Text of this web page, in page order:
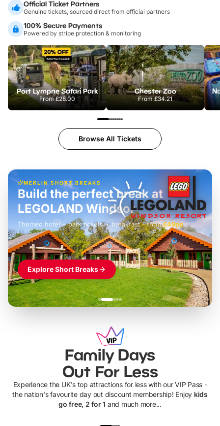
Official Ticket Partners
Genuine tickets, sourced direct from official partners
100% Secure Payments
Powered by stripe protection & monitoring
Port Lympne Safari Park
From£28.00
Chester Zoo
From£34.21
Browse All Tickets
MERLIN SHORT BREAKS
£42pp
Build the perfect break at
LEGOLAND Windsor
Themed hotel + park tickets + breakfast- from£49pp
£45pp
£55pp£39pp
Explore Short Breaks
Family Days
Out For Less
Experience the UK's top attractions for less with our VIP Pass -
the nation's favourite day out discount membership! Enjoy kids
go free, 2 for 1 and much more...